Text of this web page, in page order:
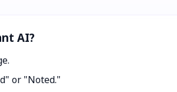
AI?
or "Noted."